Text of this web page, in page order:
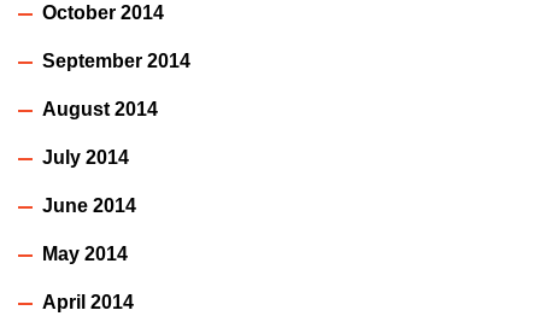
October 2014
September 2014
August 2014
July 2014
June 2014
May 2014
April 2014